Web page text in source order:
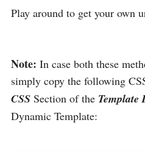
Play around to get your own
Note: In case both these
simply copy the following
CSS Section of the Template
Dynamic Template: